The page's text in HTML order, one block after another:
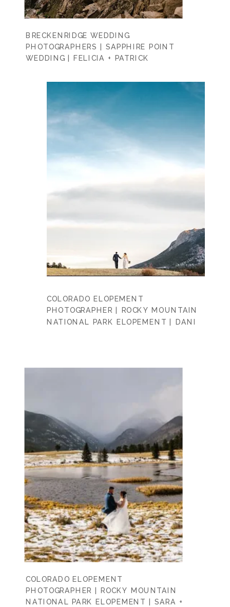
BRECKENRIDGE WEDDING
PHOTOGRAPHERS | SAPPHIRE POINT
WEDDING | FELICIA + PATRICK
COLORADO ELOPEMENT
PHOTOGRAPHER | ROCKY MOUNTAIN
NATIONAL PARK ELOPEMENT | DANI
COLORADO ELOPEMENT
PHOTOGRAPHER | ROCKY MOUNTAIN
NATIONAL PARK ELOPEMENT | SARA +